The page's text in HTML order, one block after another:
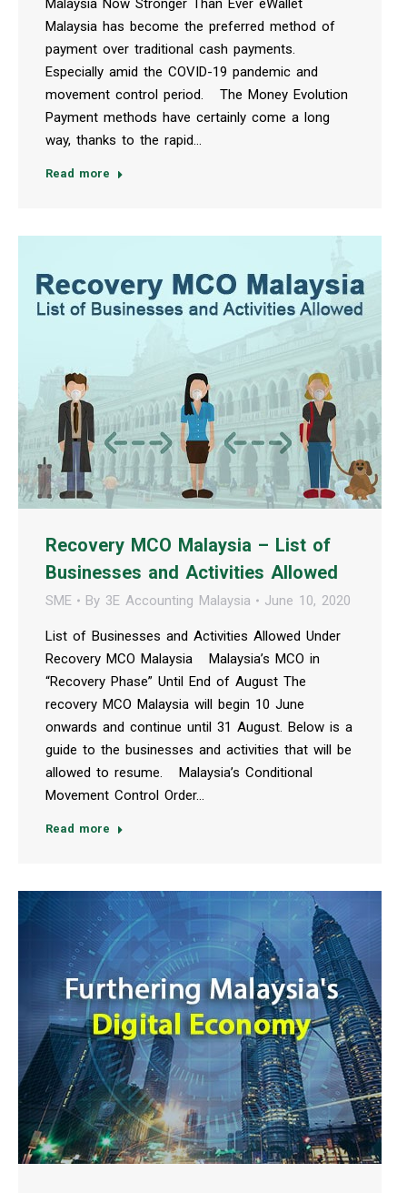
Malaysia Now Stronger Than Ever eWallet
Malaysia has become the preferred method of
payment over traditional cash payments.
Especially amid the COVID-19 pandemic and
movement control period. The Money Evolution
Payment methods have certainly come a long
way, thanks to the rapid…
Read more
Recovery MCO Malaysia – List of
Businesses and Activities Allowed
SME By 3E Accounting Malaysia June 10, 2020
List of Businesses and Activities Allowed Under
Recovery MCO Malaysia Malaysia’s MCO in
“Recovery Phase” Until End of August The
recovery MCO Malaysia will begin 10 June
onwards and continue until 31 August. Below is a
guide to the businesses and activities that will be
allowed to resume. Malaysia’s Conditional
Movement Control Order…
Read more